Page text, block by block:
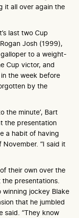
it all over again the
last two Cup
Josh (1999),
to a weight-
Cup victor, and
the week before
by the
the minute’, Bart
the presentation
a habit of having
“I said it
their own over the
presentations.
winning jockey Blake
that he jumbled
said. “They know